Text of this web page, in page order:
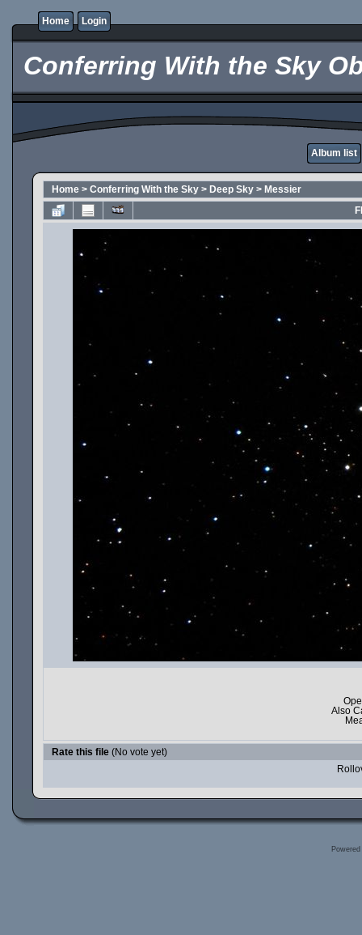
Home Login
Conferring With the Sky
Album list
Home > Conferring With the Sky > Deep Sky > Messier
Also
Rate this file (No vote yet)